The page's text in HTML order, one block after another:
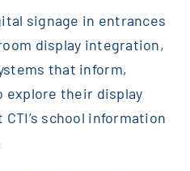
signage in entrances
display integration,
that inform,
explore their display
school information